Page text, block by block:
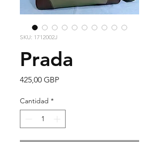
SKU: 1712002J
Prada
425,00 GBPPrecio
Cantidad *